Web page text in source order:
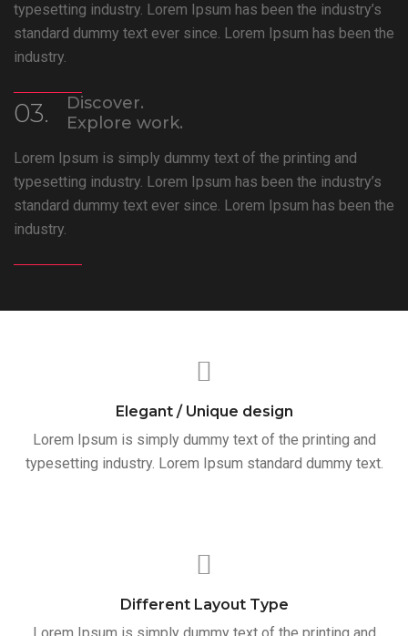
typesetting industry. Lorem Ipsum has been the industry’s
standard dummy text ever since. Lorem Ipsum has been the
industry.
03.
Discover.
Explore work.
Lorem Ipsum is simply dummy text of the printing and
typesetting industry. Lorem Ipsum has been the industry’s
standard dummy text ever since. Lorem Ipsum has been the
industry.
Elegant / Unique design
Lorem Ipsum is simply dummy text of the printing and
typesetting industry. Lorem Ipsum standard dummy text.
Different Layout Type
Lorem Ipsum is simply dummy text of the printing and